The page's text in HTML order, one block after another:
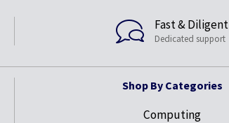
Fast & Diligent
Dedicated support
Shop By Categories
Computing